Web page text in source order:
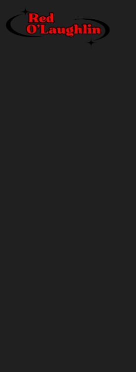
content